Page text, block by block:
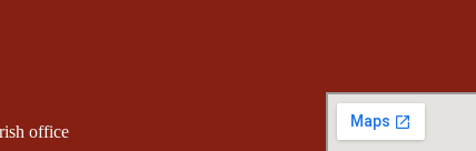
office